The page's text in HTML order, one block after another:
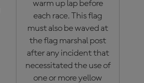
warm up lap before
each race. This flag
must also be waved at
the flag marshal post
after any incident that
necessitated the use of
one or more yellow